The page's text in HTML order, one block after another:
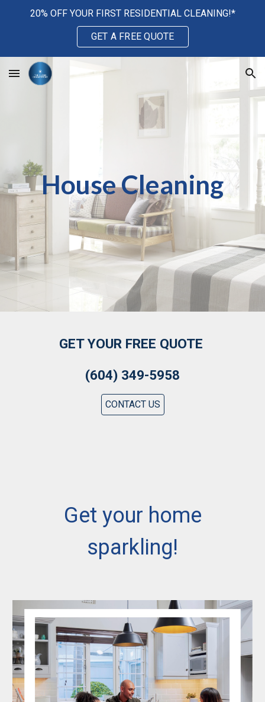
20% OFF YOUR FIRST RESIDENTIAL CLEANING!*
GET A FREE QUOTE
House Cleaning
GET YOUR FREE QUOTE
(604) 349-5958
CONTACT US
Get your home
sparkling!